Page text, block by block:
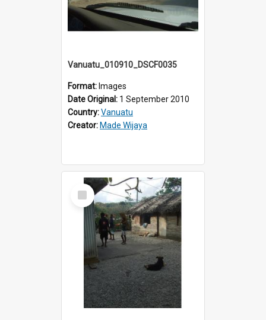
Vanuatu_010910_DSCF0035
Format: Images
Date Original: 1 September 2010
Country:Vanuatu
Creator: Made Wijaya
Select
Item